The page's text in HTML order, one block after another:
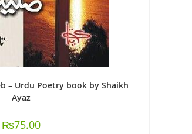
– Urdu Poetry book by Shaikh
Ayaz
₨75.00